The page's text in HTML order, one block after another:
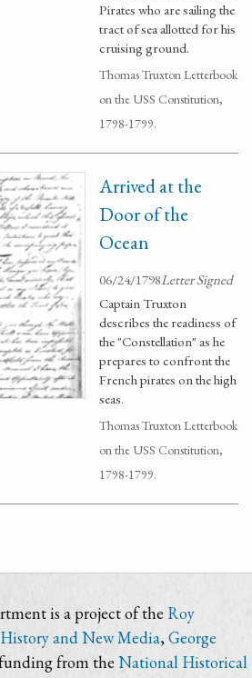
Pirates who are sailing the
tract of sea allotted for his
cruising ground.
Thomas Truxton Letterbook
on the USS Constitution,
1798-1799.
Arrived at the
Door of the
Ocean
06/24/1798Letter Signed
Captain Truxton
describes the readiness of
the "Constellation" as he
prepares to confront the
French pirates on the high
seas.
Thomas Truxton Letterbook
on the USS Constitution,
1798-1799.
is a project of the Roy
and New Media,George
from the National Historical